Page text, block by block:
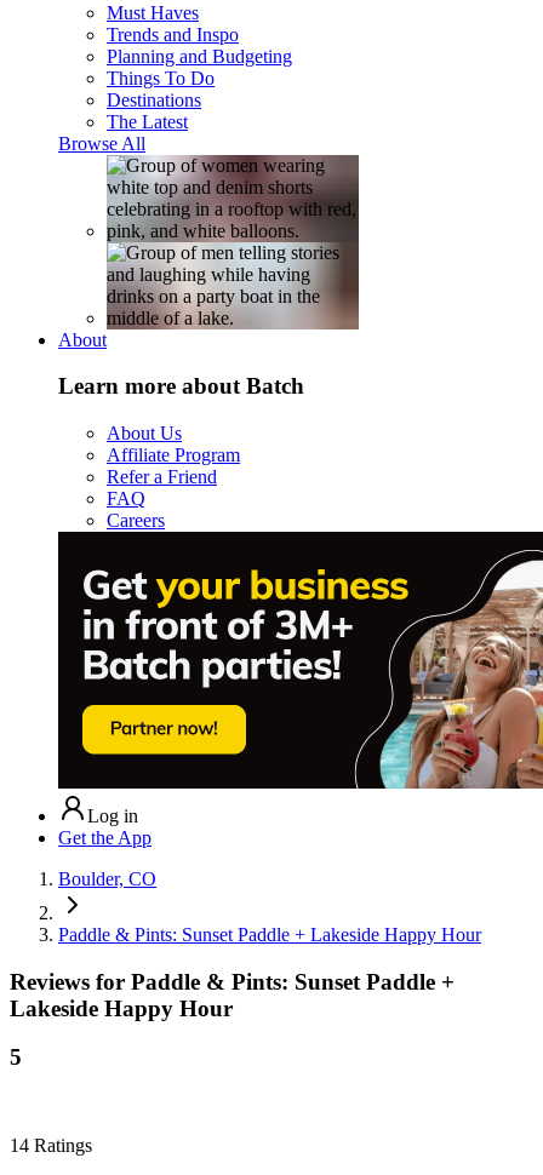
Must Haves
Trends and Inspo
Planning and Budgeting
Things To Do
Destinations
The Latest
Browse All
About
Learn more about Batch
About Us
Affiliate Program
Refer a Friend
FAQ
Careers
Log in
Get the App
Boulder, CO
Paddle & Pints: Sunset Paddle + Lakeside Happy Hour
Reviews for Paddle & Pints: Sunset Paddle +
Lakeside Happy Hour
5
14 Ratings